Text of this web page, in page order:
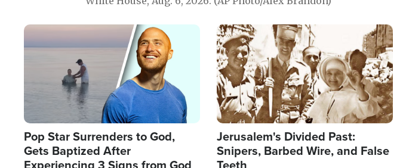
Image
Pop Star Surrenders to God,
Gets Baptized After
Image
Jerusalem's Divided Past:
Snipers, Barbed Wire, and False